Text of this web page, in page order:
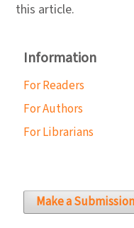
this article.
Information
For Readers
For Authors
For Librarians
Make a Submission